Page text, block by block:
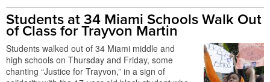
Students at 34 Miami Schools Walk Out
of Class for Trayvon Martin
Students walked out of 34 Miami middle and
high schools on Thursday and Friday, some
chanting “Justice for Trayvon,” in a sign of